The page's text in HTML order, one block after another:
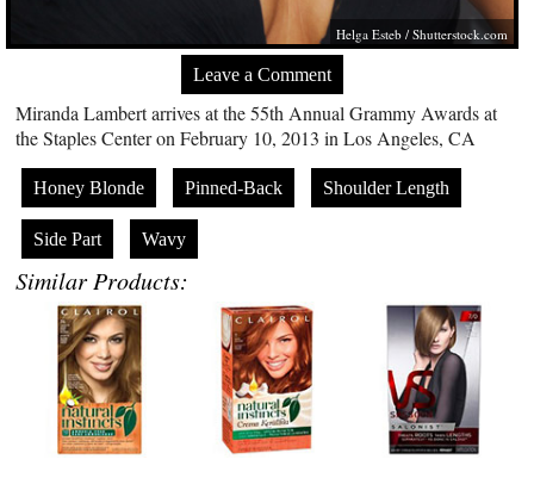
Helga Esteb /Shutterstock.com
Leave a Comment
Miranda Lambert arrives at the 55th Annual Grammy Awards at
the Staples Center on February 10, 2013 in Los Angeles, CA
Honey Blonde Pinned-Back Shoulder Length
Side Part Wavy
Similar Products: